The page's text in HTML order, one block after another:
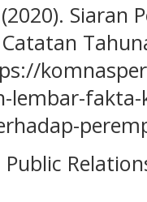
Siaran
lembar-